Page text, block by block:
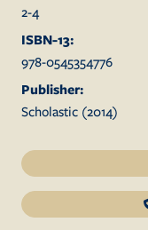
2-4
ISBN-13:
978-0545354776
Publisher:
Scholastic (2014)